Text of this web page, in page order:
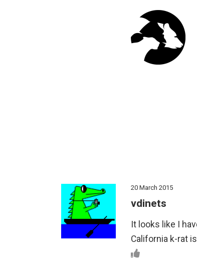
20 March 2015
vdinets
It looks like I
California k-rat